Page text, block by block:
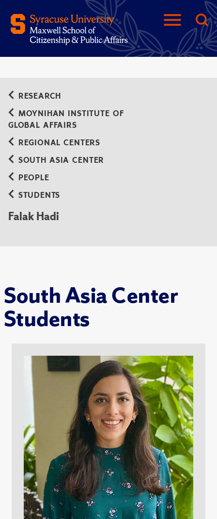
South Asia Center
Students
RESEARCH
MOYNIHAN INSTITUTE OF
GLOBAL AFFAIRS
REGIONAL CENTERS
SOUTH ASIA CENTER
PEOPLE
STUDENTS
Falak Hadi